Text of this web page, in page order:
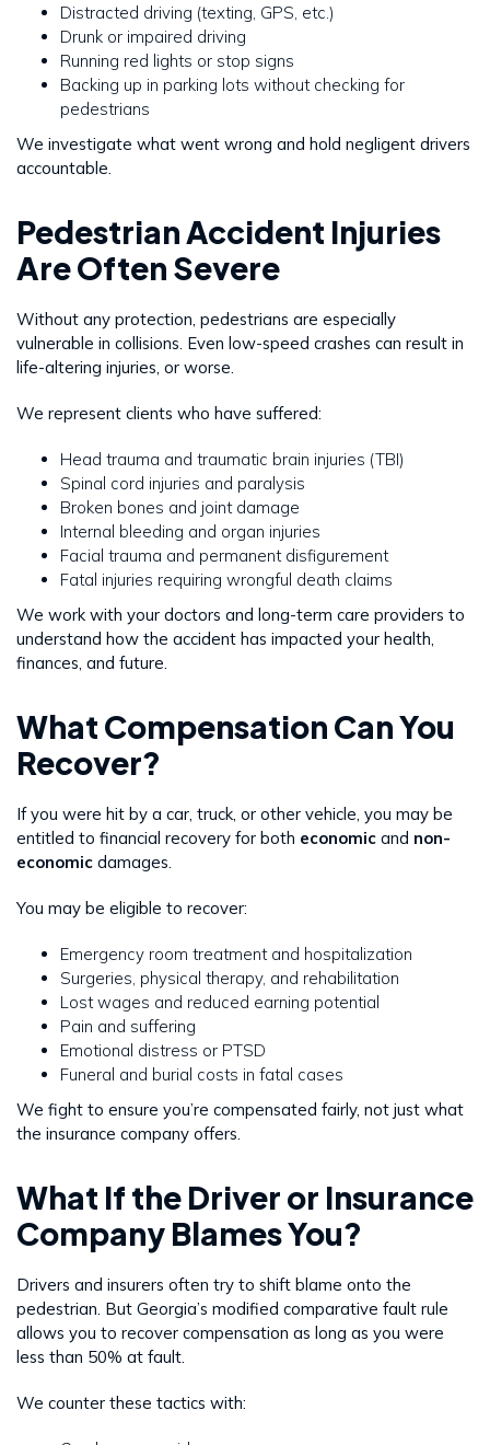
Distracted driving (texting, GPS, etc.)
Drunk or impaired driving
Running red lights or stop signs
Backing up in parking lots without checking for
pedestrians
We investigate what went wrong and hold negligent drivers
accountable.
Pedestrian Accident Injuries
Are Often Severe
Without any protection, pedestrians are especially
vulnerable in collisions. Even low-speed crashes can result in
life-altering injuries, or worse.
We represent clients who have suffered:
Head trauma and traumatic brain injuries (TBI)
Spinal cord injuries and paralysis
Broken bones and joint damage
Internal bleeding and organ injuries
Facial trauma and permanent disfigurement
Fatal injuries requiring wrongful death claims
We work with your doctors and long-term care providers to
understand how the accident has impacted your health,
finances, and future.
What Compensation Can You
Recover?
If you were hit by a car, truck, or other vehicle, you may be
entitled to financial recovery for both economic and non-
economic damages.
You may be eligible to recover:
Emergency room treatment and hospitalization
Surgeries, physical therapy, and rehabilitation
Lost wages and reduced earning potential
Pain and suffering
Emotional distress or PTSD
Funeral and burial costs in fatal cases
We fight to ensure you’re compensated fairly, not just what
the insurance company offers.
What If the Driver or Insurance
Company Blames You?
Drivers and insurers often try to shift blame onto the
pedestrian. But Georgia’s modified comparative fault rule
allows you to recover compensation as long as you were
less than 50% at fault.
We counter these tactics with: